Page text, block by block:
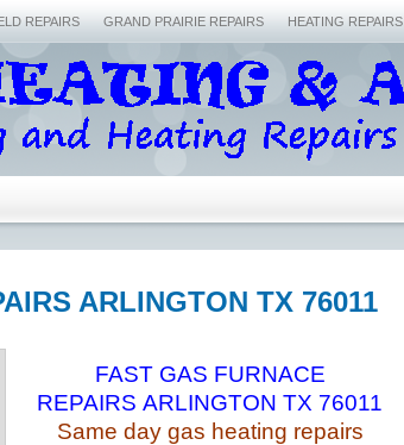
REPAIRS GRAND PRAIRIE REPAIRS HEATING REPAIRS
ARLINGTON TX 76011
FAST GAS FURNACE
REPAIRS ARLINGTON TX 76011
Same day gas heating repairs